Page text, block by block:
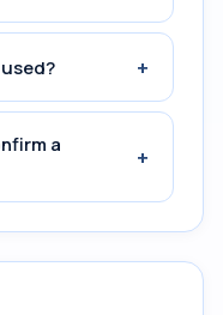
used? +
a
+